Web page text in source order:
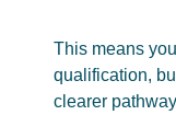
This means
qualification,
clearer